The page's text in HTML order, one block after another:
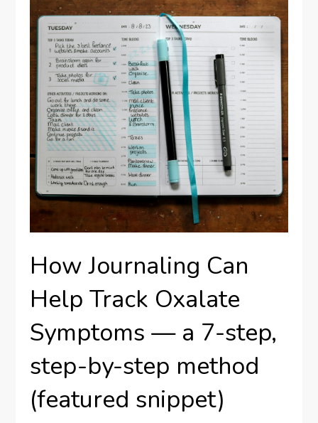
How Journaling Can
Help Track Oxalate
Symptoms — a 7-step,
step-by-step method
(featured snippet)